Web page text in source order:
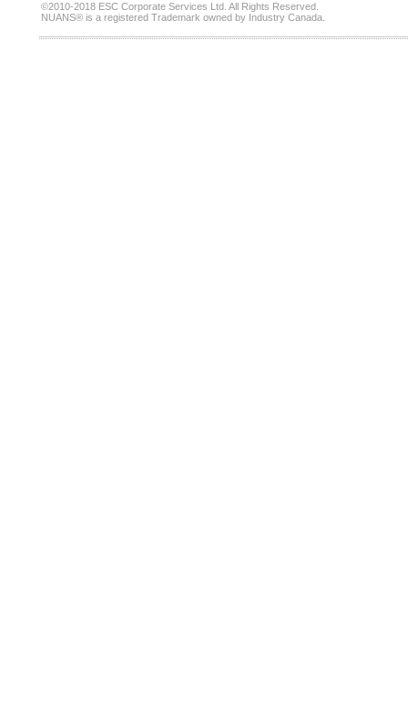
©2010-2018 ESC Corporate Services Ltd. All Rights Reserved.
NUANS® is a registered Trademark owned by Industry Canada.